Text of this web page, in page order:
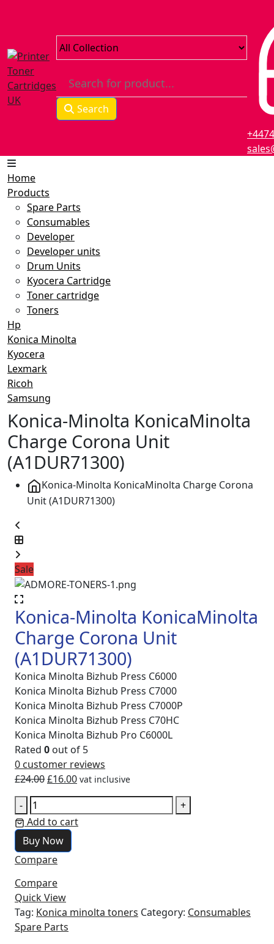
Search
Home
Products
Spare Parts
Consumables
Developer
Developer units
Drum Units
Kyocera Cartridge
Toner cartridge
Toners
Hp
Konica Minolta
Kyocera
Lexmark
Ricoh
Samsung
Konica-Minolta KonicaMinolta
Charge Corona Unit
(A1DUR71300)
Konica-Minolta KonicaMinolta Charge Corona
Unit (A1DUR71300)
Sale
Konica-Minolta KonicaMinolta
Charge Corona Unit
(A1DUR71300)
Konica Minolta Bizhub Press C6000
Konica Minolta Bizhub Press C7000
Konica Minolta Bizhub Press C7000P
Konica Minolta Bizhub Press C70HC
Konica Minolta Bizhub Pro C6000L
Rated 0 out of 5
0 customer reviews
£24.00Original
price
£24.00.
£16.00Current
price
£16.00.
vat inclusive
-
Konica-
Minolta
KonicaMinolta
Charge
Corona
(A1DUR71300)
quantity
+
Add to cart
Buy Now
Compare
Compare
Quick View
Tag: Konica minolta toners Category: Consumables
Spare Parts